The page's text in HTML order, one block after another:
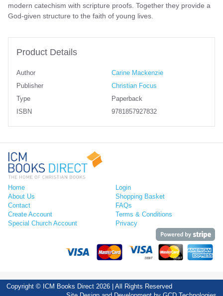
modern catechism with scripture proofs. Together they provide a
God-given structure to the faith of young lives.
Product Details
Author
Carine Mackenzie
Publisher
Christian Focus
Type
Paperback
ISBN
9781857927832
Home
About Us
Contact
Create Account
Special Church Account
Login
Shopping Basket
FAQs
Terms & Conditions
Privacy
Copyright © ICM Books Direct 2026 | All Rights Reserved